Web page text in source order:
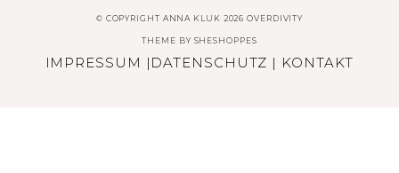
© COPYRIGHT ANNA KLUK 2026 OVERDIVITY
THEME BY SHESHOPPES
IMPRESSUM | DATENSCHUTZ | KONTAKT